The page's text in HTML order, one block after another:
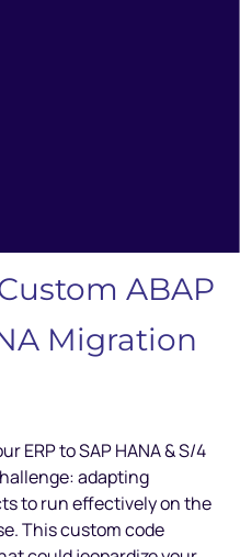
ABAP
Migration
ERP to SAP HANA & S/4
adapting
to run effectively on the
This custom code